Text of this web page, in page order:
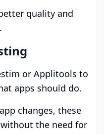
quality and
or Applitools to
apps should do.
changes, these
the need for